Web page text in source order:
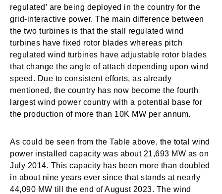
regulated’ are being deployed in the country for the
grid-interactive power. The main difference between
the two turbines is that the stall regulated wind
turbines have fixed rotor blades whereas pitch
regulated wind turbines have adjustable rotor blades
that change the angle of attach depending upon wind
speed. Due to consistent efforts, as already
mentioned, the country has now become the fourth
largest wind power country with a potential base for
the production of more than 10K MW per annum.
As could be seen from the Table above, the total wind
power installed capacity was about 21,693 MW as on
July 2014. This capacity has been more than doubled
in about nine years ever since that stands at nearly
44,090 MW till the end of August 2023. The wind